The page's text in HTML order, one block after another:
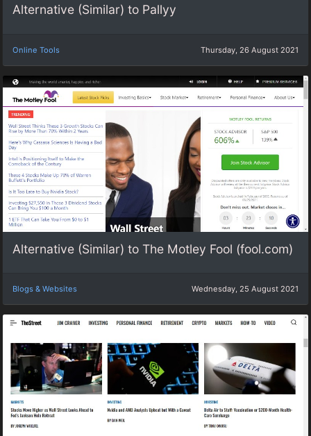
Alternative (Similar) to Pallyy
Online Tools Thursday, 26 August 2021
Alternative (Similar) to The Motley Fool (fool.com)
Blogs & Websites Wednesday, 25 August 2021